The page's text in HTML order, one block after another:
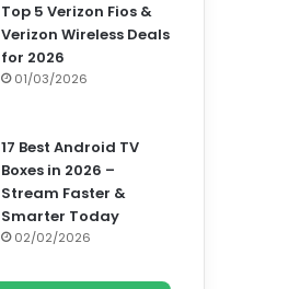
Top 5 Verizon Fios &
Verizon Wireless Deals
for 2026
01/03/2026
17 Best Android TV
Boxes in 2026 –
Stream Faster &
Smarter Today
02/02/2026